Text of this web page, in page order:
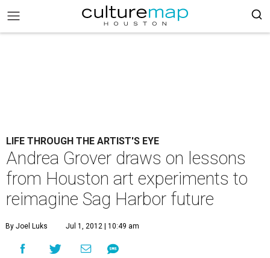
LIFE THROUGH THE ARTIST'S EYE
Andrea Grover draws on lessons
from Houston art experiments to
reimagine Sag Harbor future
By Joel Luks Jul 1, 2012 | 10:49 am